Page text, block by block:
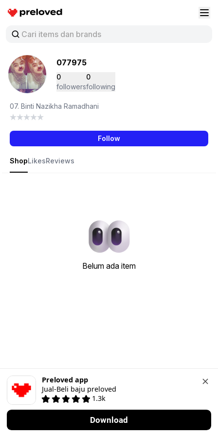
Preloved Indonesia
077975
0
followers
0
following
07. Binti Nazikha Ramadhani
Follow
ShopLikesReviews
Belum ada item
Preloved app
Jual-Beli baju preloved
1.3k
Download